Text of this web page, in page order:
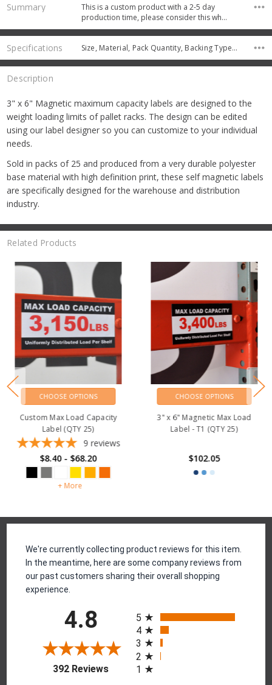
Summary
This is a custom product with a 2-5 day
production time, please consider this wh…
Specifications Size, Material, Pack Quantity, Backing Type, Protective Coating,
Description
3" x 6" Magnetic maximum capacity labels are designed to the
weight loading limits of pallet racks. The design can be edited
using our label designer so you can customize to your individual
needs.
Sold in packs of 25 and produced from a very durable polyester
base material with high definition print, these self magnetic labels
are specifically designed for the warehouse and distribution
industry.
Related Products
CHOOSE OPTIONS
Custom Max Load Capacity
Label (QTY 25)
9 reviews
$8.40 - $68.20
+ More
CHOOSE OPTIONS
3" x 6" Magnetic Max Load
Label - T1 (QTY 25)
$102.05
We're currently collecting product reviews for this item.
In the meantime, here are some company reviews from
our past customers sharing their overall shopping
experience.
4.8
392 Reviews(opens in a new tab)
5
4
3
2
1